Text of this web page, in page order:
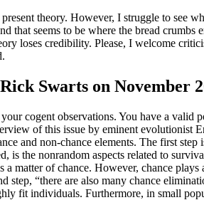
theory. However, I struggle to see
that seems to be where the bread
loses credibility. Please, I welcome
Swarts on November
cogent observations. You have a valid
of this issue by eminent evolutionist
and non-chance elements. The first
is the nonrandom aspects related to
a matter of chance. However, chance
step, “there are also many chance
fit individuals. Furthermore, in small